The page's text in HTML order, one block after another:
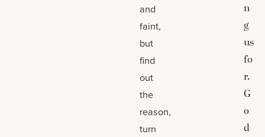
and
faint,
but
find
out
the
reason,
turn
n
g
us
fo
r.
G
o
d